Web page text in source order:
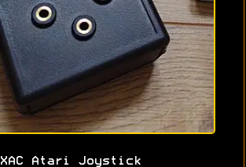
XAC Atari Joystick